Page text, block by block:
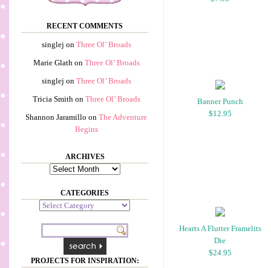
RECENT COMMENTS
singlej on Three Ol’ Broads
Marie Glathon Three Ol’ Broads
singlej on Three Ol’ Broads
Tricia Smithon Three Ol’ Broads
Shannon Jaramillo on The Adventure
Begins
ARCHIVES
Archives
CATEGORIES
Categories
PROJECTS FOR INSPIRATION:
Banner Punch
$12.95
Hearts A Flutter Framelits
Die
$24.95